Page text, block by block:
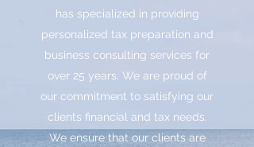
has specialized in providing
personalized tax preparation and
business consulting services for
over 25 years. We are proud of
our commitment to satisfying our
clients financial and tax needs.
We ensure that our clients are